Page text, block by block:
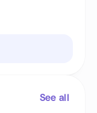
See all